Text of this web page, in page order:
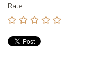
Rate: